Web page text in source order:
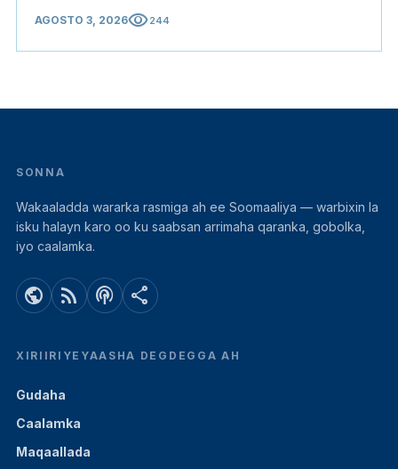
AGOSTO 3, 2026visibility244
SONNA
Wakaaladda wararka rasmiga ah ee Soomaaliya — warbixin la
isku halayn karo oo ku saabsan arrimaha qaranka, gobolka,
iyo caalamka.
public rss_feed podcasts share
XIRIIRIYEYAASHA DEGDEGGA AH
Gudaha
Caalamka
Maqaallada